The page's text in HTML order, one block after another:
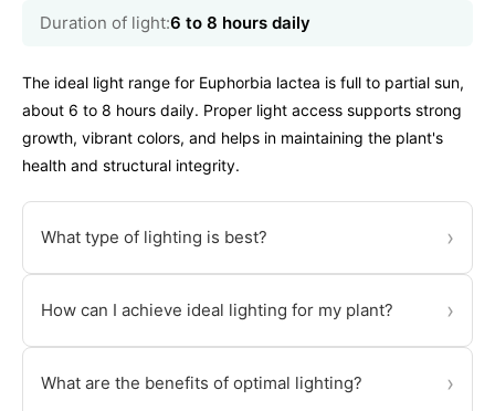
Duration of light:6 to 8 hours daily
The ideal light range for Euphorbia lactea is full to partial sun,
about 6 to 8 hours daily. Proper light access supports strong
growth, vibrant colors, and helps in maintaining the plant's
health and structural integrity.
What type of lighting is best? ›
How can I achieve ideal lighting for my plant? ›
What are the benefits of optimal lighting? ›